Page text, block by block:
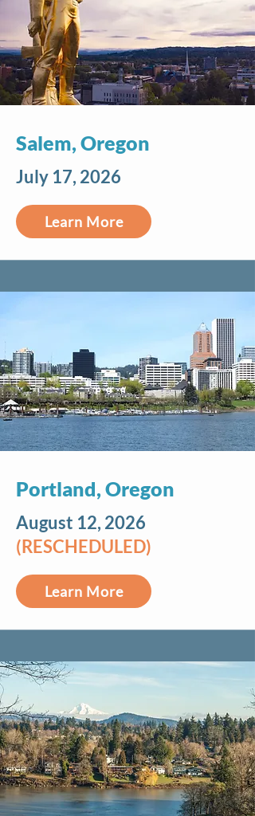
Salem, Oregon
July 17, 2026
Learn More
Portland, Oregon
August 12, 2026
(RESCHEDULED)
Learn More